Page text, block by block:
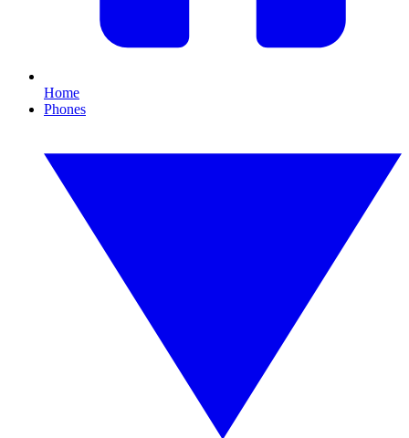
Home
Phones